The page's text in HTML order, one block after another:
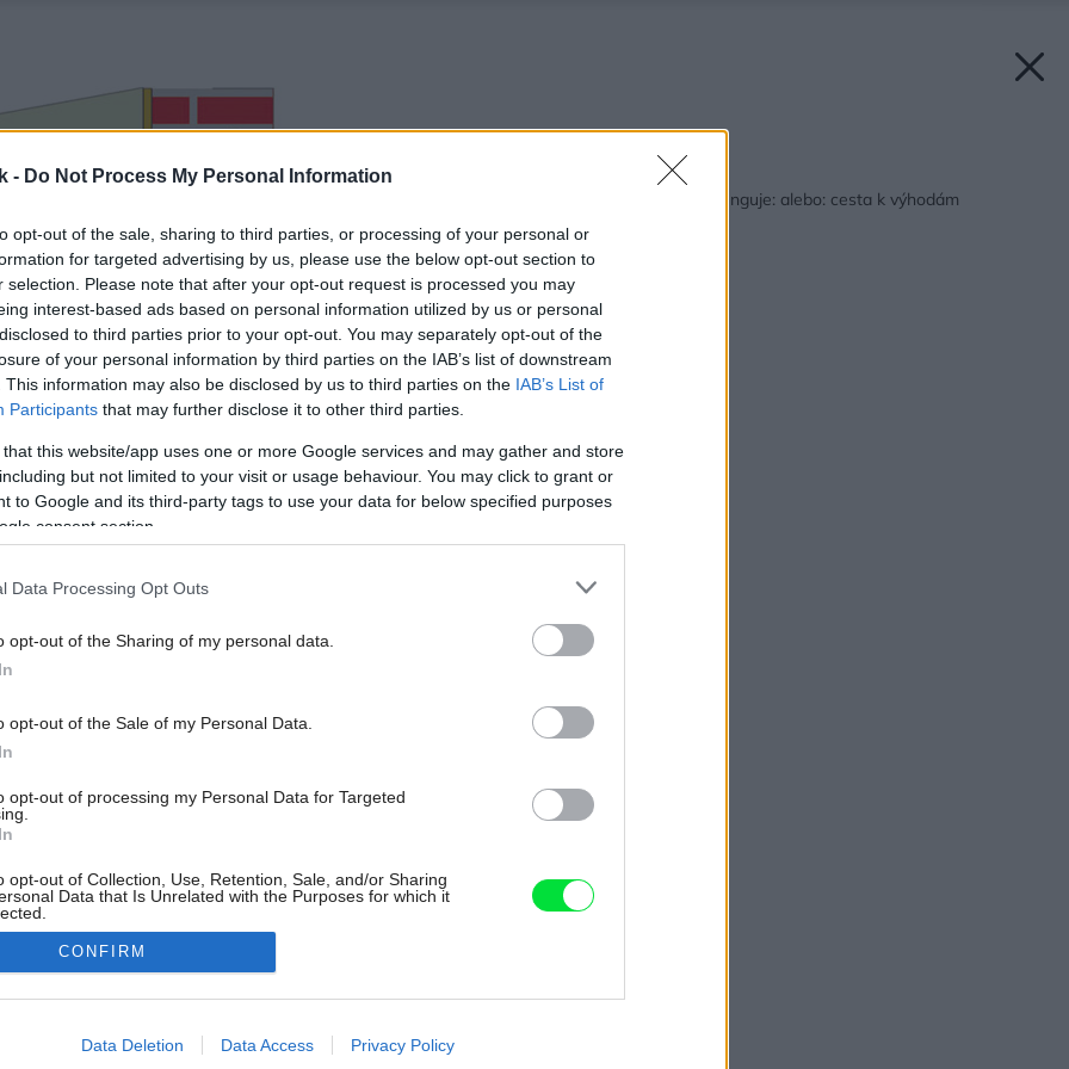
- Do Not Process My Personal Information
opt-out of the sale, sharing to third parties, or processing of your personal or
for targeted advertising by us, please use the below opt-out section to
selection. Please note that after your opt-out request is processed you may
interest-based ads based on personal information utilized by us or personal
to third parties prior to your opt-out. You may separately opt-out of the
of your personal information by third parties on the IAB’s list of downstream
This information may also be disclosed by us to third parties on the IAB’s List of
Participants that may further disclose it to other third parties.
that this website/app uses one or more Google services and may gather and store
but not limited to your visit or usage behaviour. You may click to grant or
to Google and its third-party tags to use your data for below specified purposes
consent section.
Data Processing Opt Outs
opt-out of the Sharing of my personal data.
opt-out of the Sale of my Personal Data.
opt-out of processing my Personal Data for Targeted
opt-out of Collection, Use, Retention, Sale, and/or Sharing
Data that Is Unrelated with the Purposes for which it
allow Google to enable storage related to advertising like cookies on
CONFIRM
Data Deletion Data Access Privacy Policy
Späť na článok:
Prečo to niekedy nefunguje: alebo: cesta k výhodám